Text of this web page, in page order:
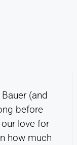
(and
before
love for
how much